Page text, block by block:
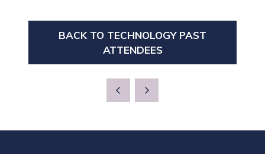
BACK TO TECHNOLOGY PAST
ATTENDEES
(OPENS
IN
A
NEW